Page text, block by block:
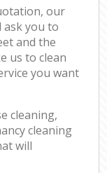
our
ask you to
and the
us to clean
you want
cleaning,
cleaning
will